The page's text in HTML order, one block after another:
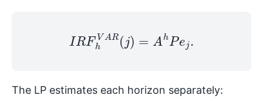
IRFhVAR (j hPe
The LP estimates each horizon separately: